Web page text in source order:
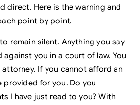
direct. Here is the warning and
point by point.
remain silent. Anything you say
against you in a court of law. You
If you cannot afford an
provided for you. Do you
I have just read to you? With